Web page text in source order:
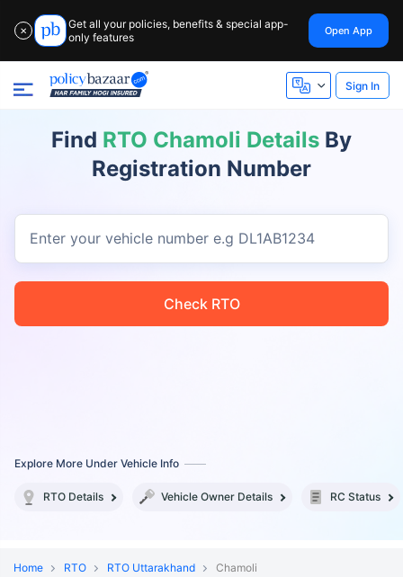
✕
Get all your policies, benefits & special app-
only features
Open App
Sign In
Find RTO Chamoli Details By
Registration Number
Enter your vehicle number e.g DL1AB1234
Check RTO
Explore More Under Vehicle Info
RTO Details Vehicle Owner Details RC Status
Home RTO RTO Uttarakhand Chamoli